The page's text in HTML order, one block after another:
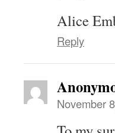
Alice
Reply
November